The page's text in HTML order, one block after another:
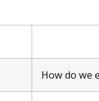
How do we